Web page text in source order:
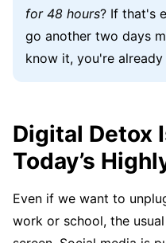
for 48 hours? If that's
go another two days
know it, you're
Digital Detox
Today’s
Even if we want to
work or school, the